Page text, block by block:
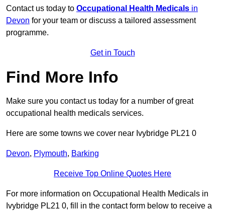
Contact us today to Occupational Health Medicals in
Devon for your team or discuss a tailored assessment
programme.
Get in Touch
Find More Info
Make sure you contact us today for a number of great
occupational health medicals services.
Here are some towns we cover near Ivybridge PL21 0
Devon, Plymouth, Barking
Receive Top Online Quotes Here
For more information on Occupational Health Medicals in
Ivybridge PL21 0, fill in the contact form below to receive a